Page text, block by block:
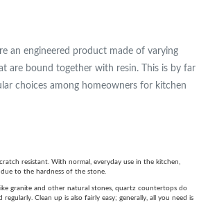
an engineered product made of varying
are bound together with resin. This is by far
choices among homeowners for kitchen
resistant. With normal, everyday use in the kitchen,
due to the hardness of the stone.
granite and other natural stones, quartz countertops do
regularly. Clean up is also fairly easy; generally, all you need is